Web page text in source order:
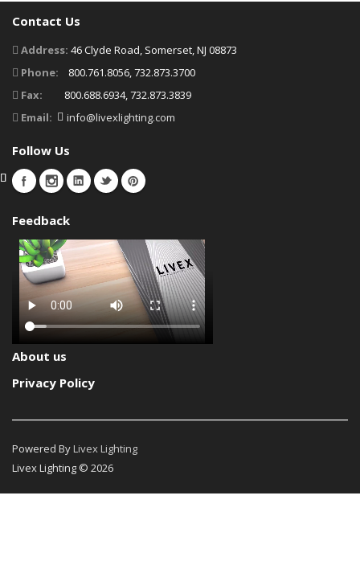
Contact Us
Address: 46 Clyde Road, Somerset, NJ 08873
Phone:
800.761.8056, 732.873.3700
Fax:
800.688.6934, 732.873.3839
Email:
info@livexlighting.com
Follow Us
Feedback
About us
Privacy Policy
Powered ByLivex Lighting
Livex Lighting © 2026